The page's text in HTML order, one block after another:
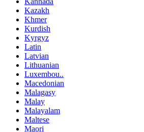
Kazakh
Khmer
Kurdish
Kyrgyz
Latin
Latvian
Lithuanian
Luxembou..
Macedonian
Malagasy
Malay
Malayalam
Maltese
Maori